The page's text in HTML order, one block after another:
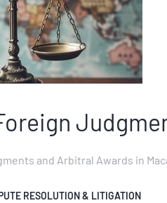
and Arbitral Awards in
RESOLUTION & LITIGATION